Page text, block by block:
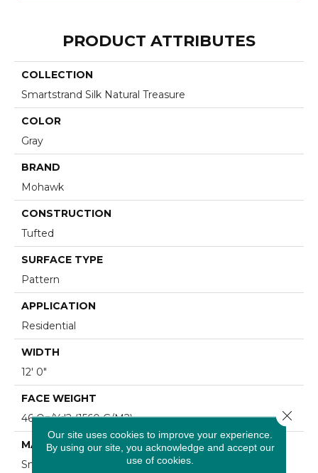
PRODUCT ATTRIBUTES
COLLECTION
Smartstrand Silk Natural Treasure
COLOR
Gray
BRAND
Mohawk
CONSTRUCTION
Tufted
SURFACE TYPE
Pattern
APPLICATION
Residential
WIDTH
12' 0"
FACE WEIGHT
46 Oz/yd2 (1560 G/m2)
MATERIAL
SmartStrand Silk
Our site uses cookies to improve your experience.
By using our site, you acknowledge and accept our
use of cookies.
Close